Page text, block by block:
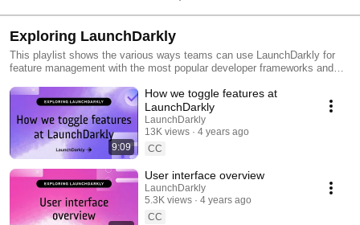
Exploring LaunchDarkly
This playlist shows the various ways teams can use LaunchDarkly for
feature management with the most popular developer frameworks and
to public cloud. Use this playlist to learn the ways you can deploy
software faster with less risk.
9:09
How we toggle features at
LaunchDarkly
LaunchDarkly
13K views
4 years ago
CC
User interface overview
LaunchDarkly
5.3K views
4 years ago
CC